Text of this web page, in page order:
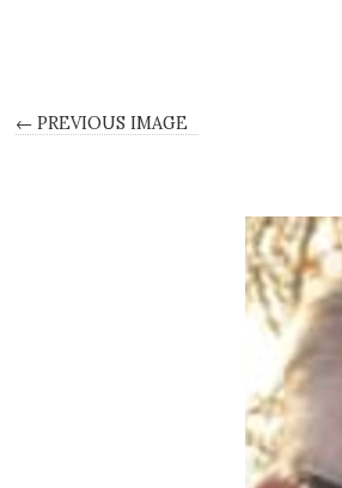
← PREVIOUS IMAGE